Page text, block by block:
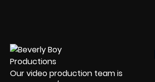
Our video production team is